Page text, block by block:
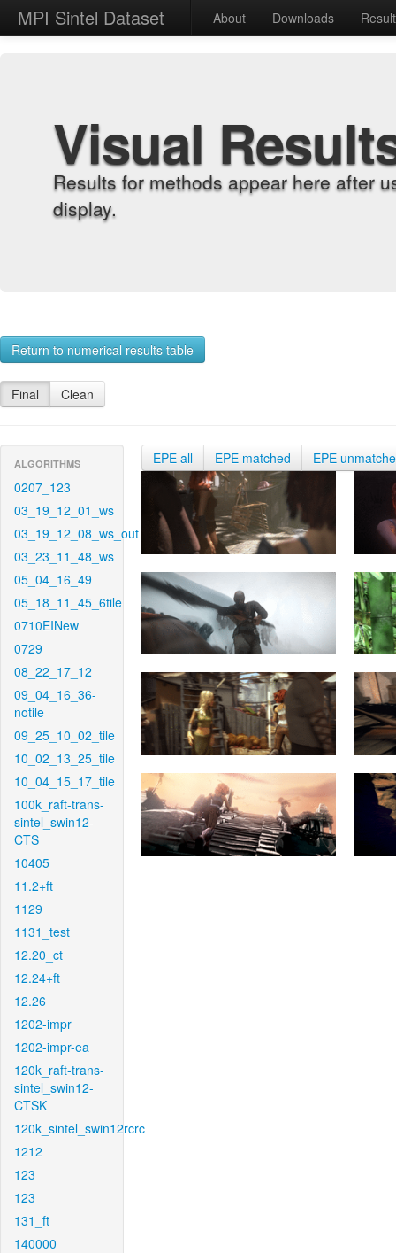
MPI Sintel Dataset About Downloads
Visual
Results for methods appear here after
display.
Return to numerical results table
Final Clean
ALGORITHMS
0207_123
03_19_12_01_ws
03_19_12_08_ws_out
03_23_11_48_ws
05_04_16_49
05_18_11_45_6tile
0710EINew
0729
08_22_17_12
09_04_16_36-
notile
09_25_10_02_tile
10_02_13_25_tile
10_04_15_17_tile
100k_raft-trans-
sintel_swin12-
CTS
10405
11.2+ft
1129
1131_test
12.20_ct
12.24+ft
12.26
1202-impr
1202-impr-ea
120k_raft-trans-
sintel_swin12-
CTSK
120k_sintel_swin12rcrc
1212
123
123
131_ft
140000
EPE all EPE matched EPE